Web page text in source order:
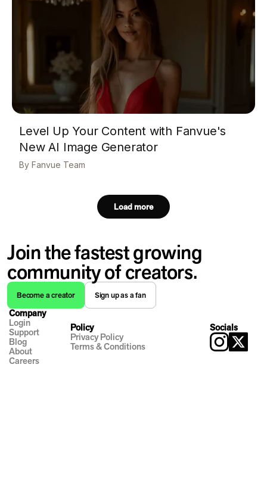
Level Up Your Content with Fanvue's
New AI Image Generator
Fanvue Team
Load more
Join the fastest growing
community of creators.
Become a creator Sign up as a fan
Company
Login
Support
Blog
About
Careers
Policy
Privacy Policy
Terms & Conditions
Socials